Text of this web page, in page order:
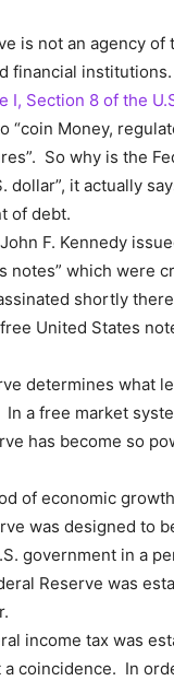
is not an agency
financial
I, Section 8 of the
“coin Money,
So why is the
dollar”, it actually
of debt.
F. Kennedy
notes” which were
shortly
United States
determines what
a free market
has become so
of economic
was designed to
government in a
Reserve was
income tax was
coincidence. In